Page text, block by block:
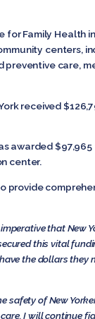
Family Health
centers,
care,
received
awarded
center.
provide
that New
this vital
the dollars they
safety of New
I will continue